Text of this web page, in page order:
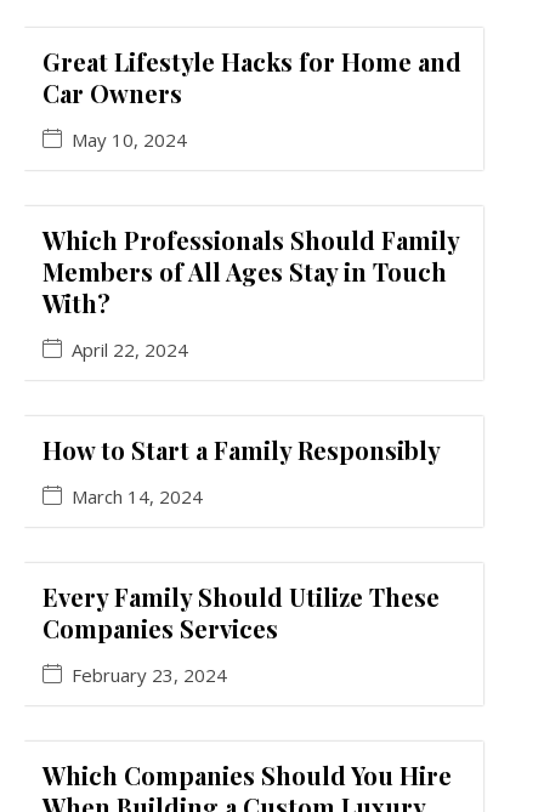
Great Lifestyle Hacks for Home and
Car Owners
May 10, 2024
Which Professionals Should Family
Members of All Ages Stay in Touch
With?
April 22, 2024
How to Start a Family Responsibly
March 14, 2024
Every Family Should Utilize These
Companies Services
February 23, 2024
Which Companies Should You Hire